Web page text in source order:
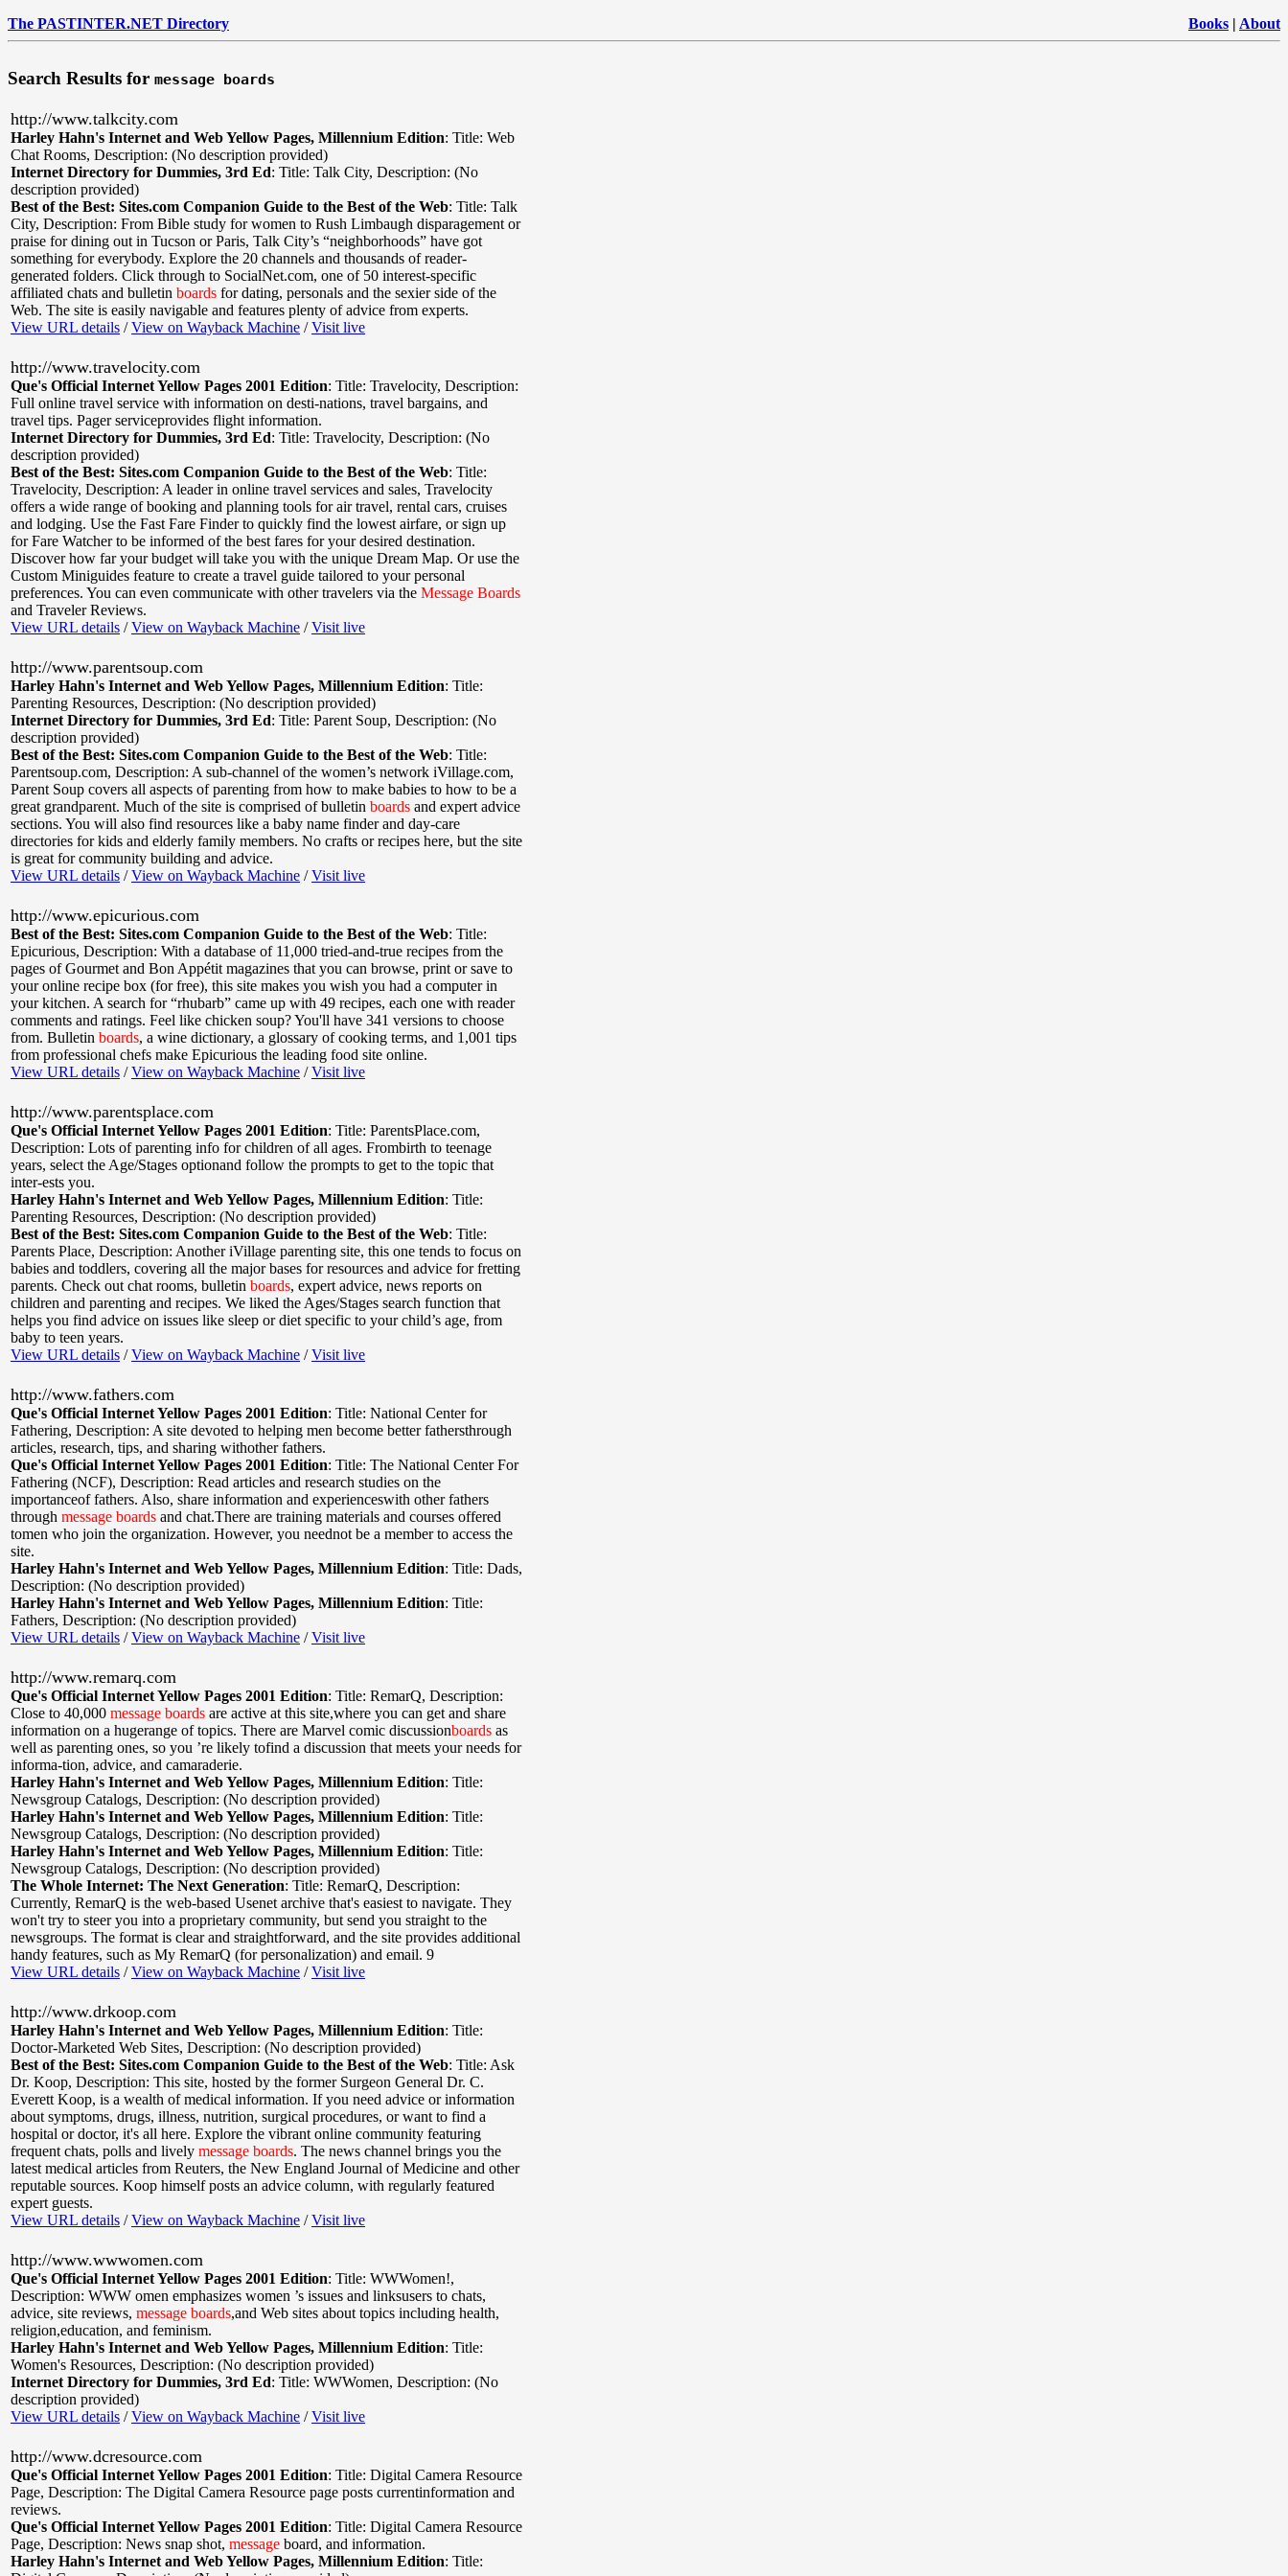
The PASTINTER.NET Directory Books | About
Search Results for message boards
http://www.talkcity.com
Harley Hahn's Internet and Web Yellow Pages, Millennium Edition: Title: Web
Chat Rooms, Description: (No description provided)
Internet Directory for Dummies, 3rd Ed: Title: Talk City, Description: (No
description provided)
Best of the Best: Sites.com Companion Guide to the Best of the Web: Title: Talk
City, Description: From Bible study for women to Rush Limbaugh disparagement or
praise for dining out in Tucson or Paris, Talk City’s “neighborhoods” have got
something for everybody. Explore the 20 channels and thousands of reader-
generated folders. Click through to SocialNet.com, one of 50 interest-specific
affiliated chats and bulletin boards for dating, personals and the sexier side of the
Web. The site is easily navigable and features plenty of advice from experts.
View URL details /View on Wayback Machine /Visit live
http://www.travelocity.com
Que's Official Internet Yellow Pages 2001 Edition: Title: Travelocity, Description:
Full online travel service with information on desti-nations, travel bargains, and
travel tips. Pager serviceprovides flight information.
Internet Directory for Dummies, 3rd Ed: Title: Travelocity, Description: (No
description provided)
Best of the Best: Sites.com Companion Guide to the Best of the Web: Title:
Travelocity, Description: A leader in online travel services and sales, Travelocity
offers a wide range of booking and planning tools for air travel, rental cars, cruises
and lodging. Use the Fast Fare Finder to quickly find the lowest airfare, or sign up
for Fare Watcher to be informed of the best fares for your desired destination.
Discover how far your budget will take you with the unique Dream Map. Or use the
Custom Miniguides feature to create a travel guide tailored to your personal
preferences. You can even communicate with other travelers via the Message Boards
and Traveler Reviews.
View URL details /View on Wayback Machine /Visit live
http://www.parentsoup.com
Harley Hahn's Internet and Web Yellow Pages, Millennium Edition: Title:
Parenting Resources, Description: (No description provided)
Internet Directory for Dummies, 3rd Ed: Title: Parent Soup, Description: (No
description provided)
Best of the Best: Sites.com Companion Guide to the Best of the Web: Title:
Parentsoup.com, Description: A sub-channel of the women’s network iVillage.com,
Parent Soup covers all aspects of parenting from how to make babies to how to be a
great grandparent. Much of the site is comprised of bulletin boards and expert advice
sections. You will also find resources like a baby name finder and day-care
directories for kids and elderly family members. No crafts or recipes here, but the site
is great for community building and advice.
View URL details /View on Wayback Machine /Visit live
http://www.epicurious.com
Best of the Best: Sites.com Companion Guide to the Best of the Web: Title:
Epicurious, Description: With a database of 11,000 tried-and-true recipes from the
pages of Gourmet and Bon Appétit magazines that you can browse, print or save to
your online recipe box (for free), this site makes you wish you had a computer in
your kitchen. A search for “rhubarb” came up with 49 recipes, each one with reader
comments and ratings. Feel like chicken soup? You'll have 341 versions to choose
from. Bulletin boards, a wine dictionary, a glossary of cooking terms, and 1,001 tips
from professional chefs make Epicurious the leading food site online.
View URL details /View on Wayback Machine /Visit live
http://www.parentsplace.com
Que's Official Internet Yellow Pages 2001 Edition: Title: ParentsPlace.com,
Description: Lots of parenting info for children of all ages. Frombirth to teenage
years, select the Age/Stages optionand follow the prompts to get to the topic that
inter-ests you.
Harley Hahn's Internet and Web Yellow Pages, Millennium Edition: Title:
Parenting Resources, Description: (No description provided)
Best of the Best: Sites.com Companion Guide to the Best of the Web: Title:
Parents Place, Description: Another iVillage parenting site, this one tends to focus on
babies and toddlers, covering all the major bases for resources and advice for fretting
parents. Check out chat rooms, bulletin boards, expert advice, news reports on
children and parenting and recipes. We liked the Ages/Stages search function that
helps you find advice on issues like sleep or diet specific to your child’s age, from
baby to teen years.
View URL details /View on Wayback Machine /Visit live
http://www.fathers.com
Que's Official Internet Yellow Pages 2001 Edition: Title: National Center for
Fathering, Description: A site devoted to helping men become better fathersthrough
articles, research, tips, and sharing withother fathers.
Que's Official Internet Yellow Pages 2001 Edition: Title: The National Center For
Fathering (NCF), Description: Read articles and research studies on the
importanceof fathers. Also, share information and experienceswith other fathers
through message boards and chat.There are training materials and courses offered
tomen who join the organization. However, you neednot be a member to access the
site.
Harley Hahn's Internet and Web Yellow Pages, Millennium Edition: Title: Dads,
Description: (No description provided)
Harley Hahn's Internet and Web Yellow Pages, Millennium Edition: Title:
Fathers, Description: (No description provided)
View URL details /View on Wayback Machine /Visit live
http://www.remarq.com
Que's Official Internet Yellow Pages 2001 Edition: Title: RemarQ, Description:
Close to 40,000 message boards are active at this site,where you can get and share
information on a hugerange of topics. There are Marvel comic discussionboards as
well as parenting ones, so you ’re likely tofind a discussion that meets your needs for
informa-tion, advice, and camaraderie.
Harley Hahn's Internet and Web Yellow Pages, Millennium Edition: Title:
Newsgroup Catalogs, Description: (No description provided)
Harley Hahn's Internet and Web Yellow Pages, Millennium Edition: Title:
Newsgroup Catalogs, Description: (No description provided)
Harley Hahn's Internet and Web Yellow Pages, Millennium Edition: Title:
Newsgroup Catalogs, Description: (No description provided)
The Whole Internet: The Next Generation: Title: RemarQ, Description:
Currently, RemarQ is the web-based Usenet archive that's easiest to navigate. They
won't try to steer you into a proprietary community, but send you straight to the
newsgroups. The format is clear and straightforward, and the site provides additional
handy features, such as My RemarQ (for personalization) and email. 9
View URL details /View on Wayback Machine /Visit live
http://www.drkoop.com
Harley Hahn's Internet and Web Yellow Pages, Millennium Edition: Title:
Doctor-Marketed Web Sites, Description: (No description provided)
Best of the Best: Sites.com Companion Guide to the Best of the Web: Title: Ask
Dr. Koop, Description: This site, hosted by the former Surgeon General Dr. C.
Everett Koop, is a wealth of medical information. If you need advice or information
about symptoms, drugs, illness, nutrition, surgical procedures, or want to find a
hospital or doctor, it's all here. Explore the vibrant online community featuring
frequent chats, polls and lively message boards. The news channel brings you the
latest medical articles from Reuters, the New England Journal of Medicine and other
reputable sources. Koop himself posts an advice column, with regularly featured
expert guests.
View URL details /View on Wayback Machine /Visit live
http://www.wwwomen.com
Que's Official Internet Yellow Pages 2001 Edition: Title: WWWomen!,
Description: WWW omen emphasizes women ’s issues and linksusers to chats,
advice, site reviews, message boards,and Web sites about topics including health,
religion,education, and feminism.
Harley Hahn's Internet and Web Yellow Pages, Millennium Edition: Title:
Women's Resources, Description: (No description provided)
Internet Directory for Dummies, 3rd Ed: Title: WWWomen, Description: (No
description provided)
View URL details /View on Wayback Machine /Visit live
http://www.dcresource.com
Que's Official Internet Yellow Pages 2001 Edition: Title: Digital Camera Resource
Page, Description: The Digital Camera Resource page posts currentinformation and
reviews.
Que's Official Internet Yellow Pages 2001 Edition: Title: Digital Camera Resource
Page, Description: News snap shot, message board, and information.
Harley Hahn's Internet and Web Yellow Pages, Millennium Edition: Title: